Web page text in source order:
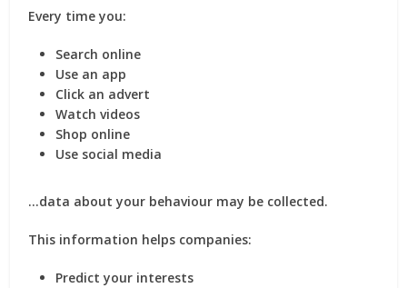
Every time you:
Search online
Use an app
Click an advert
Watch videos
Shop online
Use social media
…data about your behaviour may be collected.
This information helps companies:
Predict your interests